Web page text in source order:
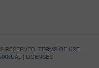
RESERVED. TERMS OF USE|
| LICENSES